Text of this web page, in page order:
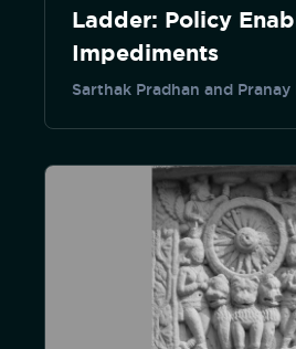
Ladder: Policy
Impediments
Sarthak Pradhan and